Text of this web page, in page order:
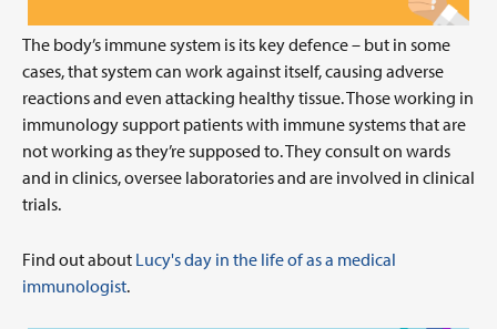
The body’s immune system is its key defence – but in some
cases, that system can work against itself, causing adverse
reactions and even attacking healthy tissue. Those working in
immunology support patients with immune systems that are
not working as they’re supposed to. They consult on wards
and in clinics, oversee laboratories and are involved in clinical
trials.
Find out about Lucy's day in the life of as a medical
immunologist.